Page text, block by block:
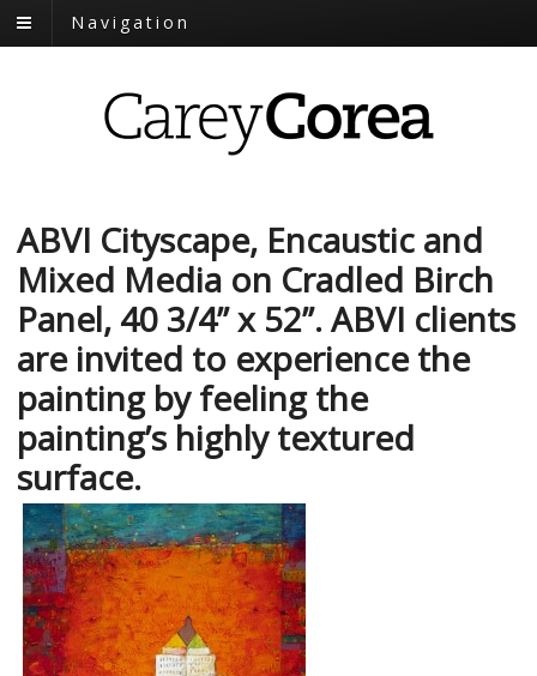
Navigation
ABVI Cityscape, Encaustic and
Mixed Media on Cradled Birch
Panel, 40 3/4” x 52”. ABVI clients
are invited to experience the
painting by feeling the
painting’s highly textured
surface.